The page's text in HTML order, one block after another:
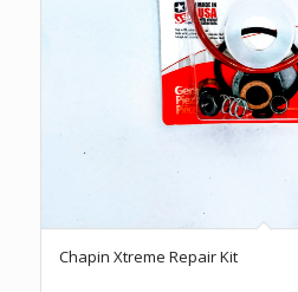
Chapin Xtreme Repair Kit